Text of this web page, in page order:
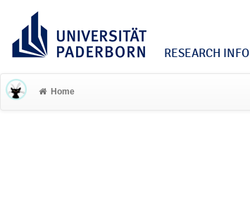
RESEARCH
Home